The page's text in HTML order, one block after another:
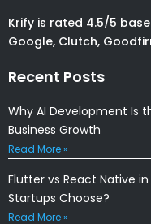
Krify is rated 4.5/5
Google, Clutch,
Recent Posts
Why AI Development Is
Business Growth
Read More »
Flutter vs React Native
Startups Choose?
Read More »